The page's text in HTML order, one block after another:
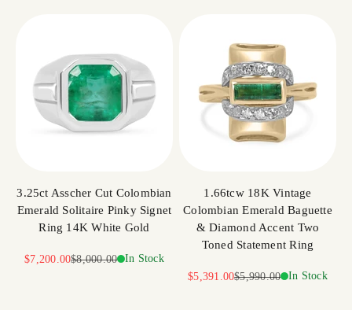
3.25ct Asscher Cut Colombian
Emerald Solitaire Pinky Signet
Ring 14K White Gold
Sale price
$7,200.00Regular price
$8,000.00 In Stock
1.66tcw 18K Vintage
Colombian Emerald Baguette
& Diamond Accent Two
Toned Statement Ring
Sale price
$5,391.00Regular price
$5,990.00 In Stock